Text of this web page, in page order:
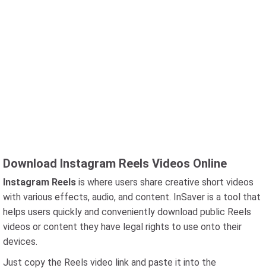
Download Instagram Reels Videos Online
Instagram Reels is where users share creative short videos
with various effects, audio, and content. InSaver is a tool that
helps users quickly and conveniently download public Reels
videos or content they have legal rights to use onto their
devices.
Just copy the Reels video link and paste it into the